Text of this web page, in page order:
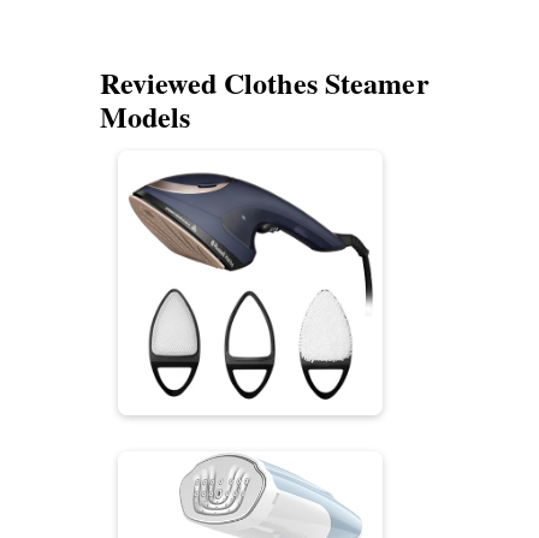
Reviewed Clothes Steamer
Models